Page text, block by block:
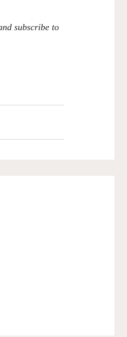
subscribe to